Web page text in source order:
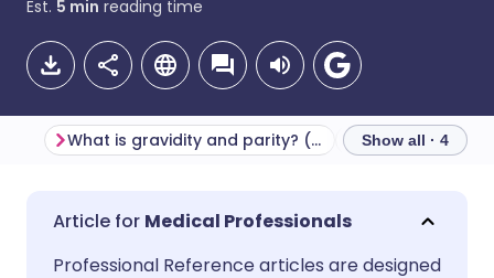
Est. 5 min reading time
Share via email
🇬🇧 English
What is gravidity and parity? (Definitions) Show all · 4
Medical Professionals
Professional Reference articles are designed